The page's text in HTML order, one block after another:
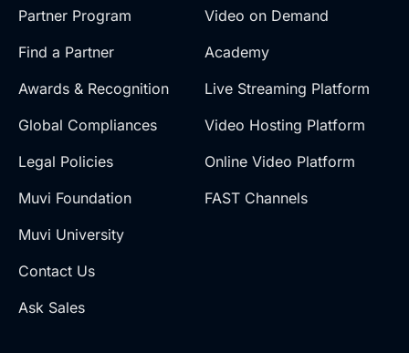
Partner Program
Find a Partner
Awards & Recognition
Global Compliances
Legal Policies
Muvi Foundation
Muvi University
Contact Us
Ask Sales
Video on Demand
Academy
Live Streaming Platform
Video Hosting Platform
Online Video Platform
FAST Channels